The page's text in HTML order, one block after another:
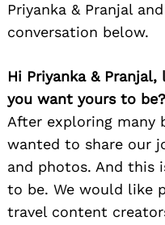
Priyanka & Pranjal
conversation below.
Hi Priyanka &
you want yours to be?
After exploring many
wanted to share our
and photos. And this
to be. We would like
travel content